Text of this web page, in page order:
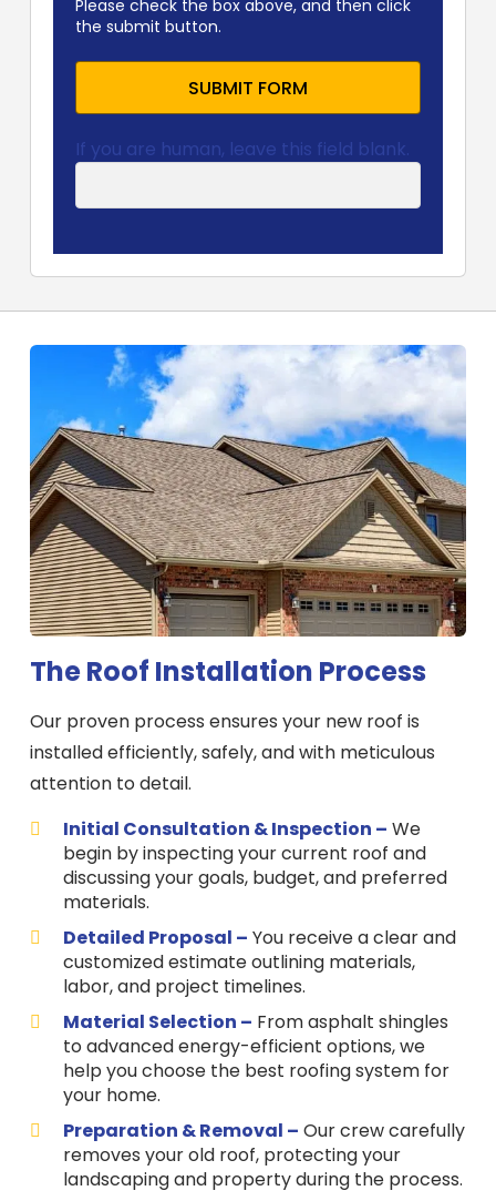
Please check the box above, and then click
the submit button.
SUBMIT FORM
If you are human, leave this field blank.
The Roof Installation Process
Our proven process ensures your new roof is
installed efficiently, safely, and with meticulous
attention to detail.
Initial Consultation & Inspection – We
begin by inspecting your current roof and
discussing your goals, budget, and preferred
materials.
Detailed Proposal – You receive a clear and
customized estimate outlining materials,
labor, and project timelines.
Material Selection – From asphalt shingles
to advanced energy-efficient options, we
help you choose the best roofing system for
your home.
Preparation & Removal – Our crew carefully
removes your old roof, protecting your
landscaping and property during the process.